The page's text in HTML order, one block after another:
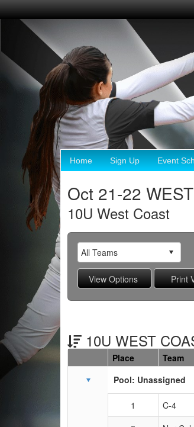
Home Sign Up Event
Oct 21-22
10U West Coast
10U WEST
Schedule Grid
Place Team
Pool: Unassigned
1 C-4